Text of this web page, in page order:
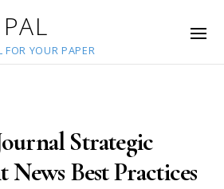
FOR YOUR PAPER
Strategic
News Best Practices